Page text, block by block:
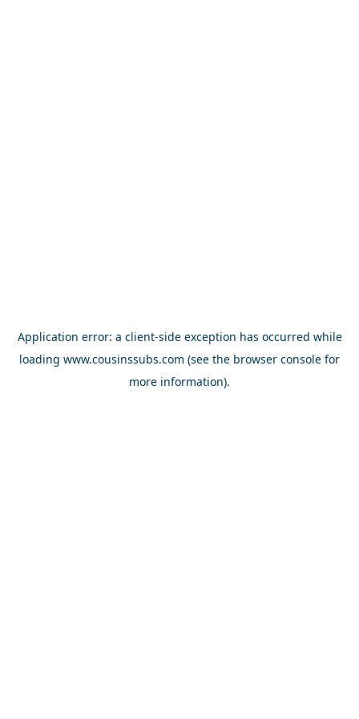
Application error: a client-side exception has occurred while
loading www.cousinssubs.com (see the browser console for
more information).